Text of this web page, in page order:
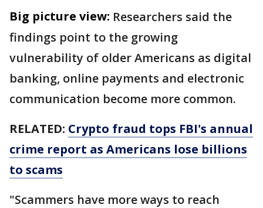
Big picture view: Researchers said the
findings point to the growing
vulnerability of older Americans as digital
banking, online payments and electronic
communication become more common.
RELATED: Crypto fraud tops FBI's annual
crime report as Americans lose billions
to scams
"Scammers have more ways to reach